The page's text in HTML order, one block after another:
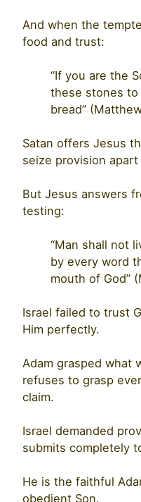
And when the
food and trust:
“If you are the
these stones to
bread”
Satan offers Jesus
seize provision
But Jesus answers
testing:
“Man shall not
by every word
mouth of God”
Israel failed to trust
Him perfectly.
Adam grasped what
refuses to grasp
claim.
Israel demanded
submits completely
He is the faithful
obedient Son.